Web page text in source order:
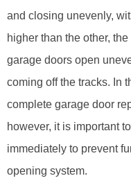
and closing unevenly,
higher than the other,
garage doors open
coming off the tracks. In
complete garage door
however, it is important
immediately to prevent
opening system.